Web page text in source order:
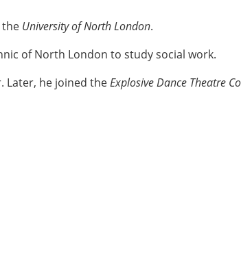
the University of North London.
of North London to study social work.
Later, he joined theExplosive Dance Theatre